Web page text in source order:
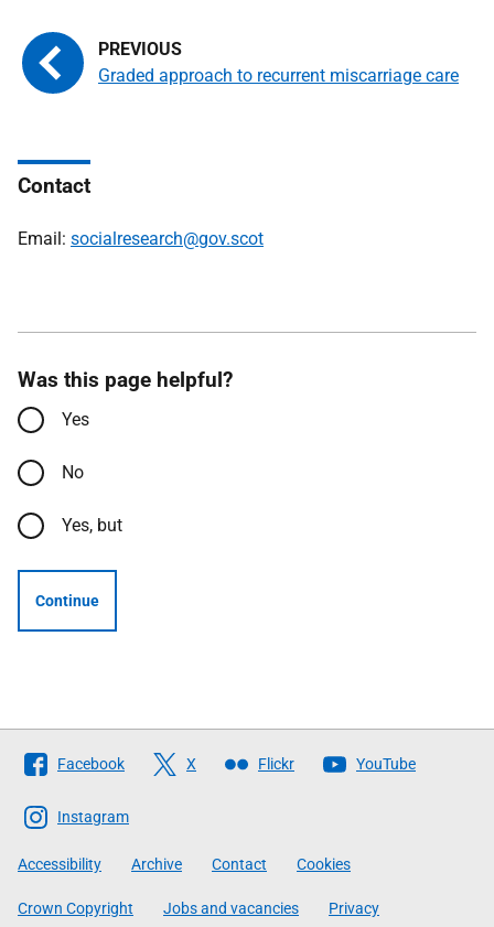
Graded approach to recurrent miscarriage care
Contact
Email: socialresearch@gov.scot
Was this page helpful?
Yes
No
Yes, but
Continue
Follow
The
Scottish
Government
Facebook X Flickr YouTube
Instagram
Accessibility Archive Contact Cookies
Crown Copyright Jobs and vacancies Privacy